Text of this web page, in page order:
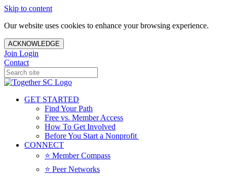
Skip to content
Our website uses cookies to enhance your browsing experience.
ACKNOWLEDGE
Join Login
Contact
GET STARTED
Find Your Path
Free vs. Member Access
How To Get Involved
Before You Start a Nonprofit
CONNECT
⭐️ Member Compass
⭐️ Peer Networks